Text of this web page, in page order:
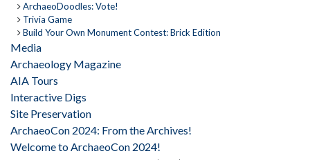
ArchaeoDoodles: Vote!
Trivia Game
Build Your Own Monument Contest: Brick Edition
Media
Archaeology Magazine
AIA Tours
Interactive Digs
Site Preservation
ArchaeoCon 2024: From the Archives!
Welcome to ArchaeoCon 2024!